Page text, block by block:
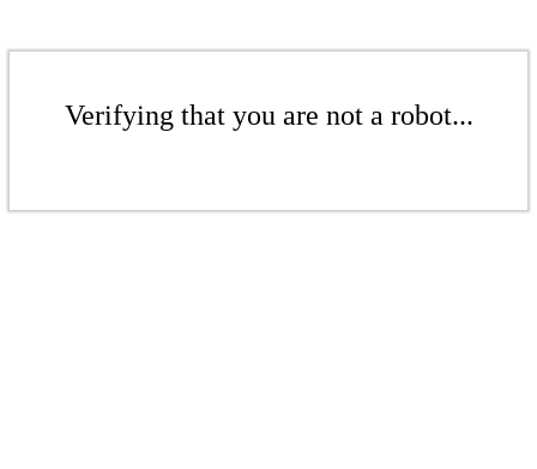
Verifying that you are not a robot...